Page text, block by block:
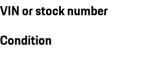
VIN or stock number
Condition